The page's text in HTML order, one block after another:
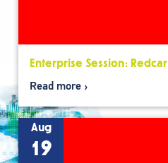
Enterprise Session: Redcar
Read more
Aug
19